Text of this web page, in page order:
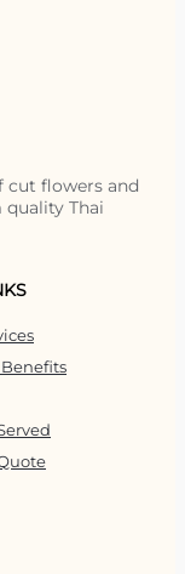
cut flowers and
Thai